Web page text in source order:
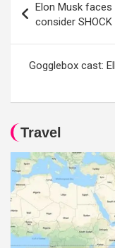
navigation
Elon Musk faces
consider SHOCK
Gogglebox cast:
Travel